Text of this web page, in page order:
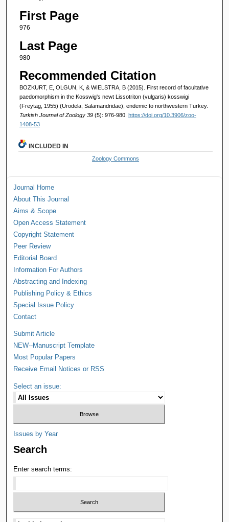
First Page
976
Last Page
980
Recommended Citation
BOZKURT, E, OLGUN, K, & WIELSTRA, B (2015). First record of facultative
paedomorphism in the Kosswig's newt Lissotriton (vulgaris) kosswigi
(Freytag, 1955) (Urodela; Salamandridae), endemic to northwestern Turkey.
Turkish Journal of Zoology 39 (5): 976-980. https://doi.org/10.3906/zoo-
1408-53
INCLUDED IN
Zoology Commons
Journal Home
About This Journal
Aims & Scope
Open Access Statement
Copyright Statement
Peer Review
Editorial Board
Information For Authors
Abstracting and Indexing
Publishing Policy & Ethics
Special Issue Policy
Contact
Submit Article
NEW--Manuscript Template
Most Popular Papers
Receive Email Notices or RSS
Select an issue:
Issues by Year
Search
Enter search terms: